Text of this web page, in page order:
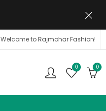
Welcome to Rajmohar Fashion!
0 0